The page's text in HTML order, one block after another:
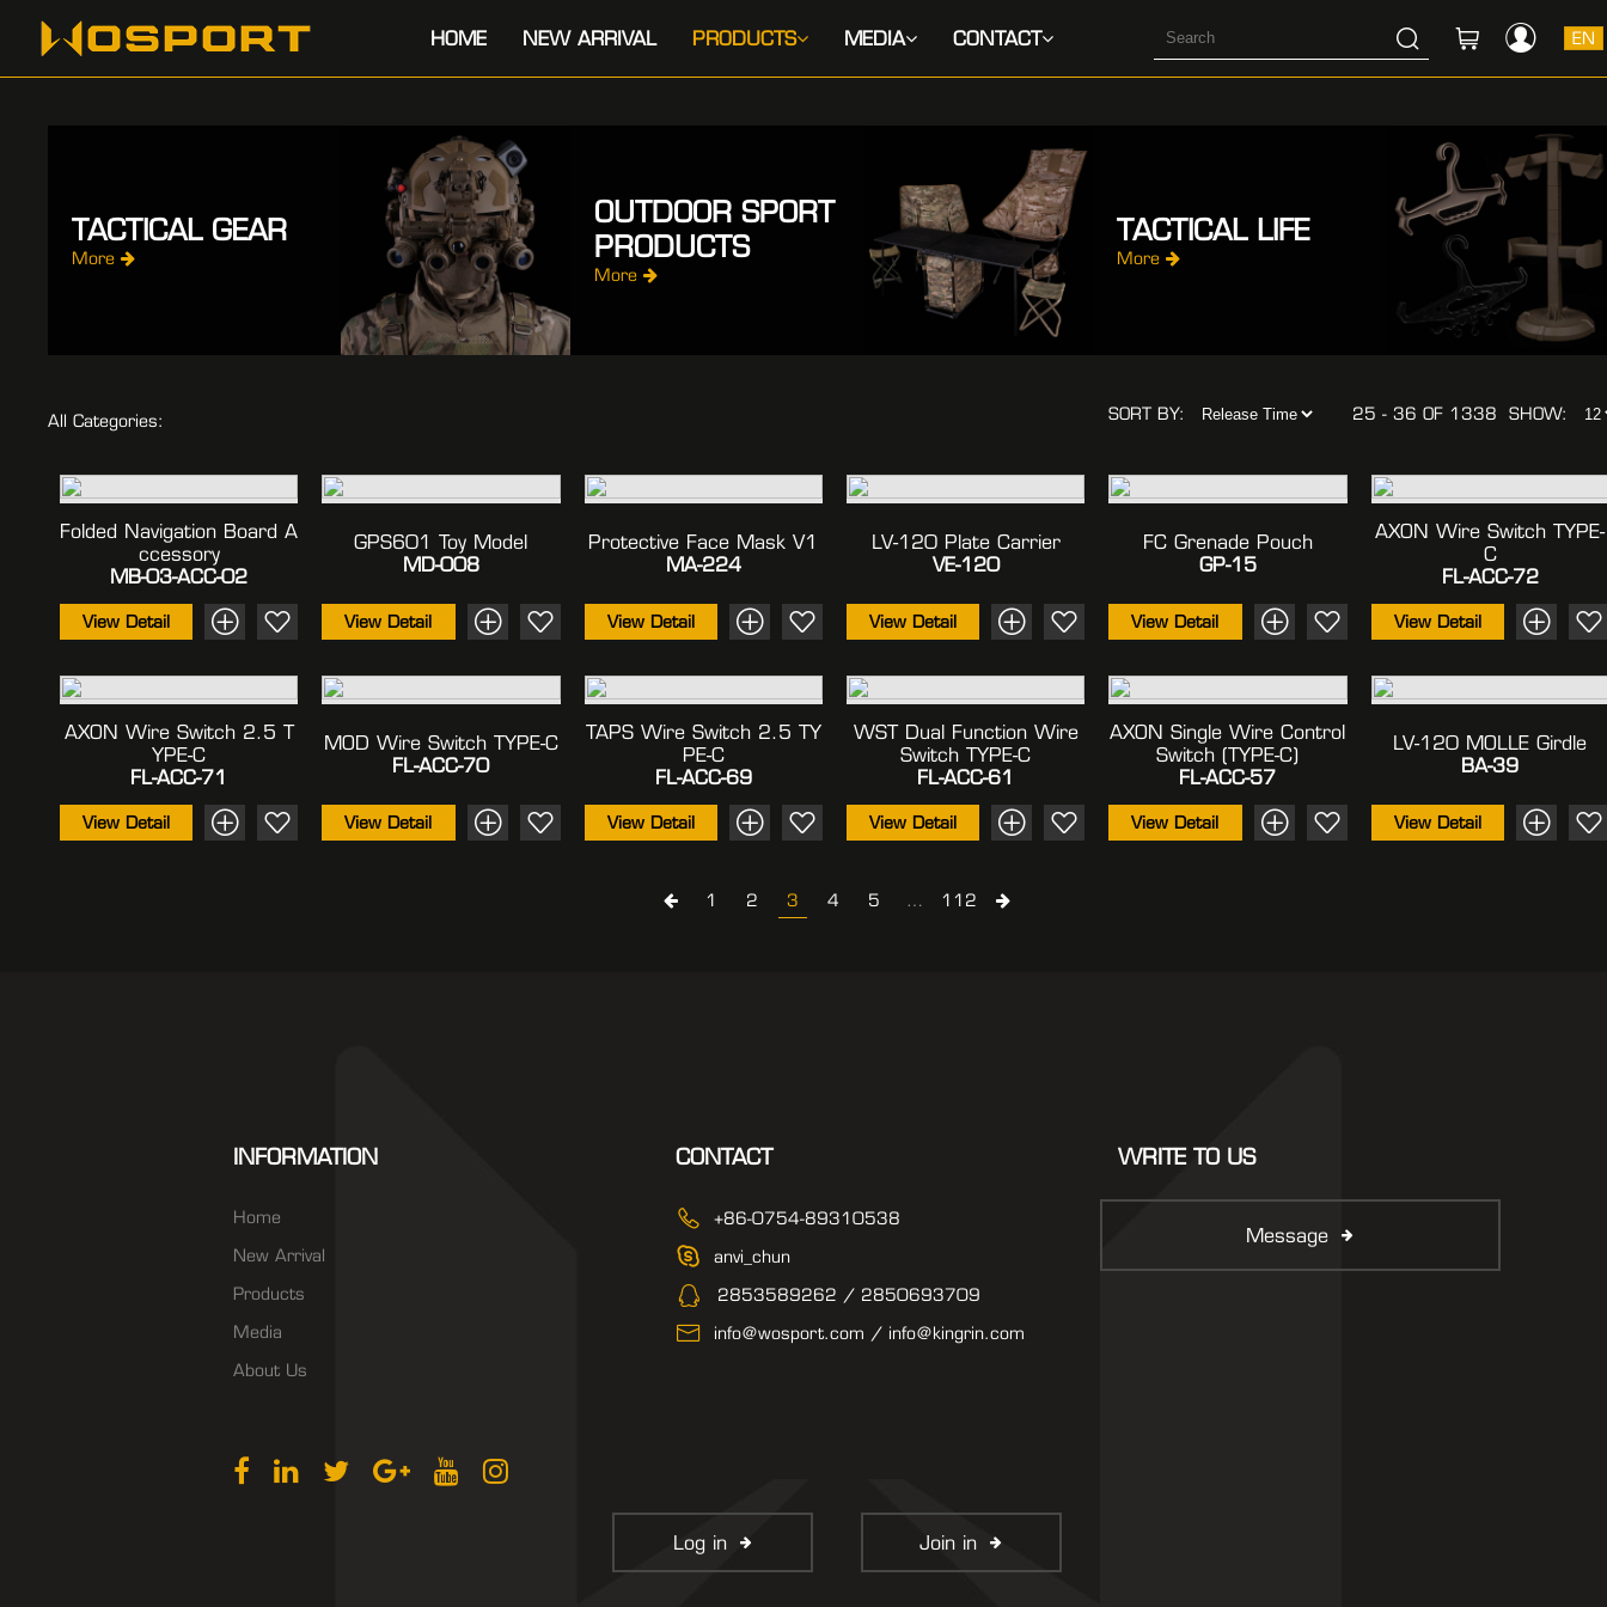
HOME NEW ARRIVAL PRODUCTS MEDIA CONTACT EN
TACTICAL GEAR
More
OUTDOOR SPORT
PRODUCTS
More
TACTICAL LIFE
More
All Categories: SORT BY: 25 - 36 OF 1338 SHOW:
Folded Navigation Board A
Ccessory
MB-03-ACC-02
View Detail
GPS601 Toy Model
MD-008
View Detail
Protective Face Mask V1
MA-224
View Detail
LV-120 Plate Carrier
VE-120
View Detail
FC Grenade Pouch
GP-15
View Detail
AXON Wire Switch TYPE-
C
FL-ACC-72
View Detail
AXON Wire Switch 2.5 T
YPE-C
FL-ACC-71
View Detail
MOD Wire Switch TYPE-C
FL-ACC-70
View Detail
TAPS Wire Switch 2.5 TY
PE-C
FL-ACC-69
View Detail
WST Dual Function Wire
Switch TYPE-C
FL-ACC-61
View Detail
AXON Single Wire Control
Switch (TYPE-C)
FL-ACC-57
View Detail
LV-120 MOLLE Girdle
BA-39
View Detail
1 2 3 4 5 … 112
INFORMATION
Home
New Arrival
Products
Media
About Us
CONTACT
+86-0754-89310538
anvi_chun
2853589262 / 2850693709
info@wosport.com / info@kingrin.com
WRITE TO US
Message
Log in Join in